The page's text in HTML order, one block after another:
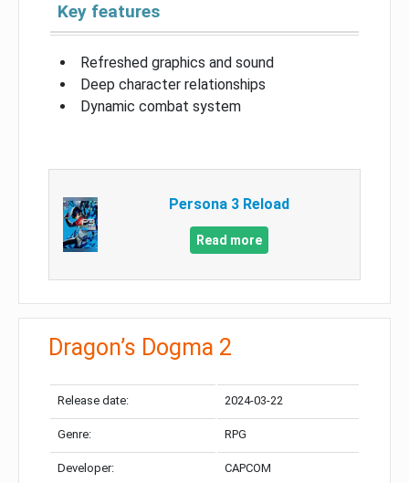
Key features
Refreshed graphics and sound
Deep character relationships
Dynamic combat system
Persona 3 Reload
Read more
Dragon’s Dogma 2
Release date: 2024-03-22
Genre: RPG
Developer: CAPCOM